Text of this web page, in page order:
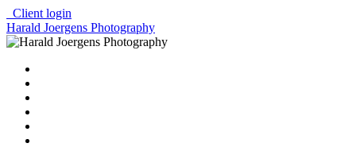
Client login
Harald Joergens Photography